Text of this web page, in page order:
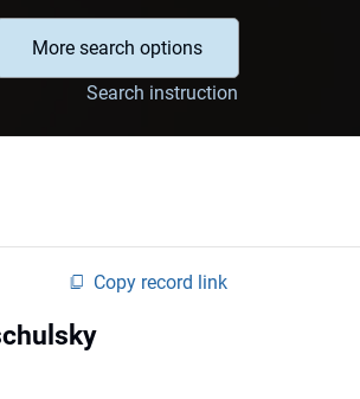
More search options
Search instruction
Copy record link